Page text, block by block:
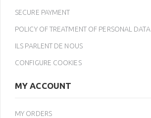
SECURE PAYMENT
POLICY OF TREATMENT OF PERSONAL DATA
ILS PARLENT DE NOUS
CONFIGURE COOKIES
MY ACCOUNT
MY ORDERS